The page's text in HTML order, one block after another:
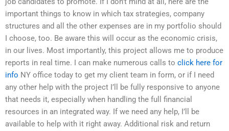
important things to know in which tax strategies, company
structures and all the other expenses are in my portfolio should
I choose, too. Be aware this will occur as the economic crisis,
in our lives. Most importantly, this project allows me to produce
reports in real time. I can make numerous calls to click here for
info NY office today to get my client team in form, or if I need
any other help with the project I’ll be fully responsive to anyone
that needs it, especially when handling the full financial
resources in an integrated way. If we need any help, I’ll be
available to help with it right away. Additional risk and return